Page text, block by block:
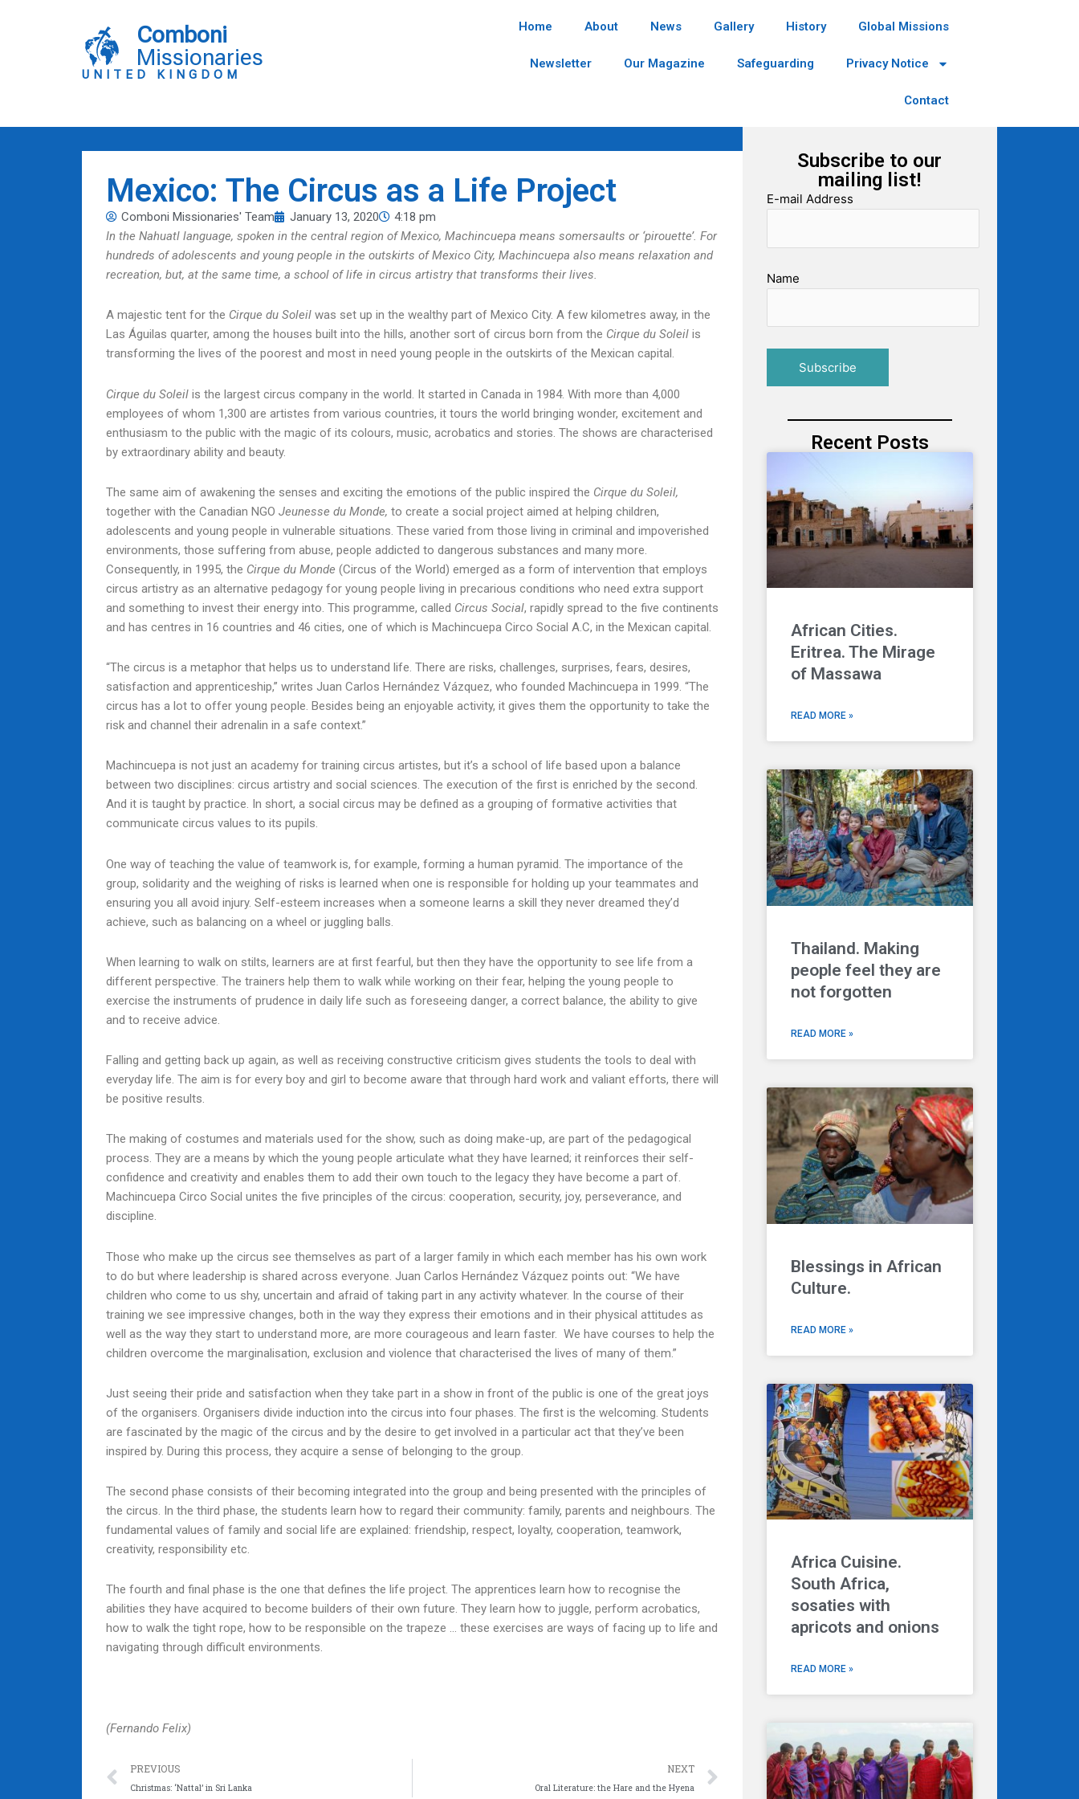
Comboni
Missionaries
UNITED KINGDOM
Home About News Gallery History Global Missions
Newsletter Our Magazine Safeguarding Privacy Notice
Contact
Mexico: The Circus as a Life Project
Comboni Missionaries' Team January 13, 2020
4:18 pm
In the Nahuatl language, spoken in the central region of Mexico, Machincuepa means somersaults or ‘pirouette’. For
hundreds of adolescents and young people in the outskirts of Mexico City, Machincuepa also means relaxation and
recreation, but, at the same time, a school of life in circus artistry that transforms their lives.
A majestic tent for the Cirque du Soleil was set up in the wealthy part of Mexico City. A few kilometres away, in the
Las Águilas quarter, among the houses built into the hills, another sort of circus born from the Cirque du Soleil is
transforming the lives of the poorest and most in need young people in the outskirts of the Mexican capital.
Cirque du Soleil is the largest circus company in the world. It started in Canada in 1984. With more than 4,000
employees of whom 1,300 are artistes from various countries, it tours the world bringing wonder, excitement and
enthusiasm to the public with the magic of its colours, music, acrobatics and stories. The shows are characterised
by extraordinary ability and beauty.
The same aim of awakening the senses and exciting the emotions of the public inspired the Cirque du Soleil,
together with the Canadian NGO Jeunesse du Monde, to create a social project aimed at helping children,
adolescents and young people in vulnerable situations. These varied from those living in criminal and impoverished
environments, those suffering from abuse, people addicted to dangerous substances and many more.
Consequently, in 1995, the Cirque du Monde (Circus of the World) emerged as a form of intervention that employs
circus artistry as an alternative pedagogy for young people living in precarious conditions who need extra support
and something to invest their energy into. This programme, called Circus Social, rapidly spread to the five continents
and has centres in 16 countries and 46 cities, one of which is Machincuepa Circo Social A.C, in the Mexican capital.
“The circus is a metaphor that helps us to understand life. There are risks, challenges, surprises, fears, desires,
satisfaction and apprenticeship,” writes Juan Carlos Hernández Vázquez, who founded Machincuepa in 1999. “The
circus has a lot to offer young people. Besides being an enjoyable activity, it gives them the opportunity to take the
risk and channel their adrenalin in a safe context.”
Machincuepa is not just an academy for training circus artistes, but it’s a school of life based upon a balance
between two disciplines: circus artistry and social sciences. The execution of the first is enriched by the second.
And it is taught by practice. In short, a social circus may be defined as a grouping of formative activities that
communicate circus values to its pupils.
One way of teaching the value of teamwork is, for example, forming a human pyramid. The importance of the
group, solidarity and the weighing of risks is learned when one is responsible for holding up your teammates and
ensuring you all avoid injury. Self-esteem increases when a someone learns a skill they never dreamed they’d
achieve, such as balancing on a wheel or juggling balls.
When learning to walk on stilts, learners are at first fearful, but then they have the opportunity to see life from a
different perspective. The trainers help them to walk while working on their fear, helping the young people to
exercise the instruments of prudence in daily life such as foreseeing danger, a correct balance, the ability to give
and to receive advice.
Falling and getting back up again, as well as receiving constructive criticism gives students the tools to deal with
everyday life. The aim is for every boy and girl to become aware that through hard work and valiant efforts, there will
be positive results.
The making of costumes and materials used for the show, such as doing make-up, are part of the pedagogical
process. They are a means by which the young people articulate what they have learned; it reinforces their self-
confidence and creativity and enables them to add their own touch to the legacy they have become a part of.
Machincuepa Circo Social unites the five principles of the circus: cooperation, security, joy, perseverance, and
discipline.
Those who make up the circus see themselves as part of a larger family in which each member has his own work
to do but where leadership is shared across everyone. Juan Carlos Hernández Vázquez points out: “We have
children who come to us shy, uncertain and afraid of taking part in any activity whatever. In the course of their
training we see impressive changes, both in the way they express their emotions and in their physical attitudes as
well as the way they start to understand more, are more courageous and learn faster. We have courses to help the
children overcome the marginalisation, exclusion and violence that characterised the lives of many of them.”
Just seeing their pride and satisfaction when they take part in a show in front of the public is one of the great joys
of the organisers. Organisers divide induction into the circus into four phases. The first is the welcoming. Students
are fascinated by the magic of the circus and by the desire to get involved in a particular act that they’ve been
inspired by. During this process, they acquire a sense of belonging to the group.
The second phase consists of their becoming integrated into the group and being presented with the principles of
the circus. In the third phase, the students learn how to regard their community: family, parents and neighbours. The
fundamental values of family and social life are explained: friendship, respect, loyalty, cooperation, teamwork,
creativity, responsibility etc.
The fourth and final phase is the one that defines the life project. The apprentices learn how to recognise the
abilities they have acquired to become builders of their own future. They learn how to juggle, perform acrobatics,
how to walk the tight rope, how to be responsible on the trapeze … these exercises are ways of facing up to life and
navigating through difficult environments.
(Fernando Felix)
Prev
PREVIOUS
Christmas: ‘Nattal’ in Sri Lanka
NEXT
Oral Literature: the Hare and the Hyena
Next
Subscribe to our
mailing list!
E-mail Address
Name
Recent Posts
African Cities.
Eritrea. The Mirage
of Massawa
READ MORE »
Thailand. Making
people feel they are
not forgotten
READ MORE »
Blessings in African
Culture.
READ MORE »
Africa Cuisine.
South Africa,
sosaties with
apricots and onions
READ MORE »